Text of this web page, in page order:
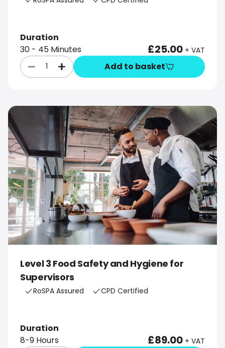
Duration
30 - 45 Minutes
£25.00 + VAT
Add to basket
Level 3 Food Safety and Hygiene for
Supervisors
RoSPA Assured CPD Certified
Duration
8-9 Hours
£89.00 + VAT